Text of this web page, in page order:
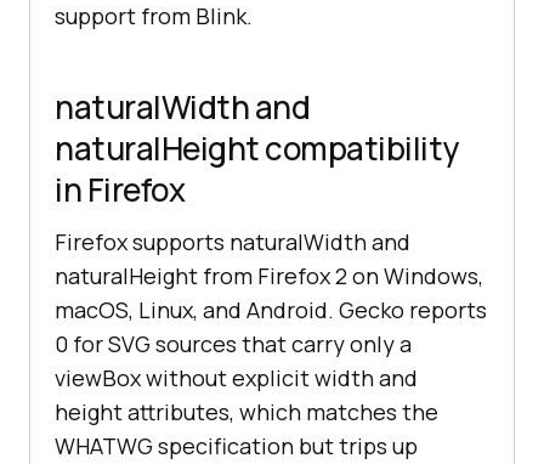
support from Blink.
naturalWidth and
naturalHeight compatibility
in Firefox
Firefox supports naturalWidth and
naturalHeight from Firefox 2 on Windows,
macOS, Linux, and Android. Gecko reports
0 for SVG sources that carry only a
viewBox without explicit width and
height attributes, which matches the
WHATWG specification but trips up